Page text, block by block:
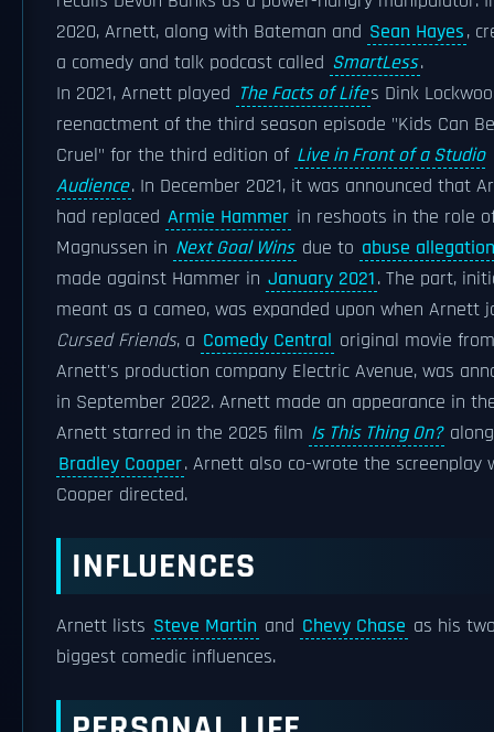
2020, Arnett, along with Bateman and Sean Hayes,
a comedy and talk podcast called SmartLess.
In 2021, Arnett played The Facts of Lifes Dink
reenactment of the third season episode "Kids Can Be
Cruel" for the third edition of Live in Front of a Studio
Audience. In December 2021, it was announced that
had replaced Armie Hammer in reshoots in the role
Magnussen in Next Goal Wins due to abuse
made against Hammer in January 2021. The part,
meant as a cameo, was expanded upon when Arnett
Cursed Friends, a Comedy Central original movie from
Arnett's production company Electric Avenue, was
in September 2022. Arnett made an appearance in
Arnett starred in the 2025 film Is This Thing On?
Bradley Cooper. Arnett also co-wrote the screenplay
Cooper directed.
INFLUENCES
Arnett lists Steve Martin and Chevy Chase as his
biggest comedic influences.